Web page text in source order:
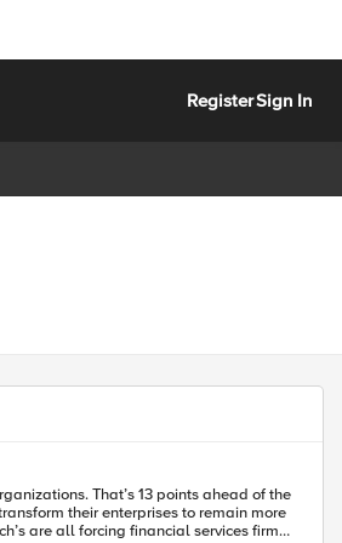
RegisterSign In
are all forcing financial services firms